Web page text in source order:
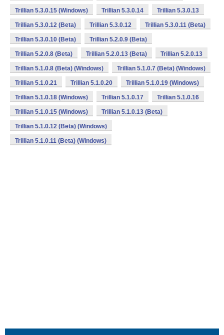
Trillian 5.3.0.15 (Windows) Trillian 5.3.0.14 Trillian 5.3.0.13
Trillian 5.3.0.12 (Beta) Trillian 5.3.0.12 Trillian 5.3.0.11 (Beta)
Trillian 5.3.0.10 (Beta) Trillian 5.2.0.9 (Beta)
Trillian 5.2.0.8 (Beta) Trillian 5.2.0.13 (Beta) Trillian 5.2.0.13
Trillian 5.1.0.8 (Beta) (Windows) Trillian 5.1.0.7 (Beta) (Windows)
Trillian 5.1.0.21 Trillian 5.1.0.20 Trillian 5.1.0.19 (Windows)
Trillian 5.1.0.18 (Windows) Trillian 5.1.0.17 Trillian 5.1.0.16
Trillian 5.1.0.15 (Windows) Trillian 5.1.0.13 (Beta)
Trillian 5.1.0.12 (Beta) (Windows)
Trillian 5.1.0.11 (Beta) (Windows)